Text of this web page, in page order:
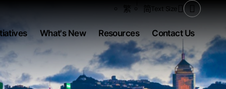
繁 简 Text Size Share to
Open
What's New Resources Contact Us